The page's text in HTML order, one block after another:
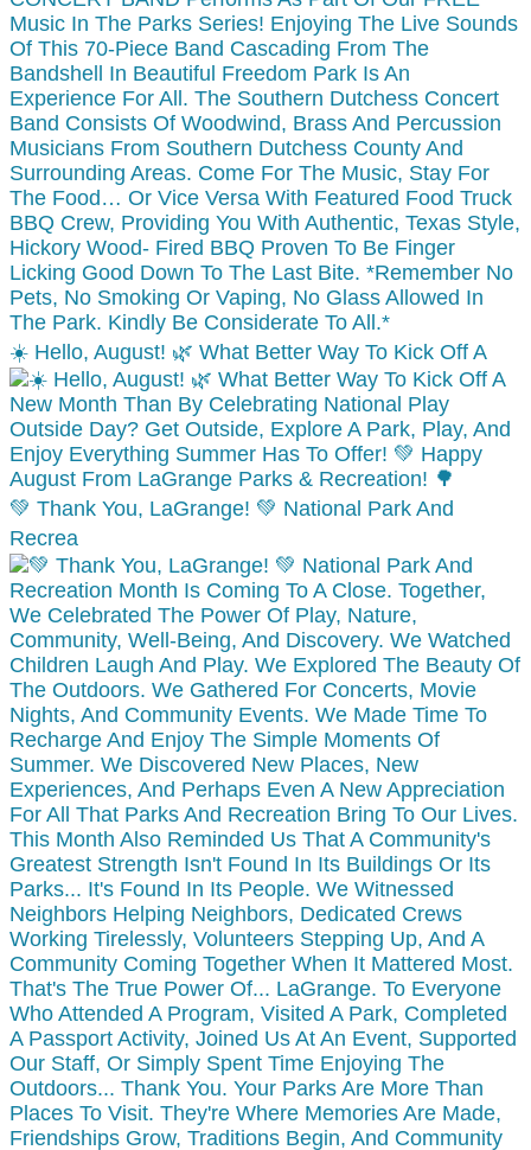
☀️ Hello, August! 🌿 What Better Way To Kick Off A
💚 Thank You, LaGrange! 💚 National Park And
Recrea